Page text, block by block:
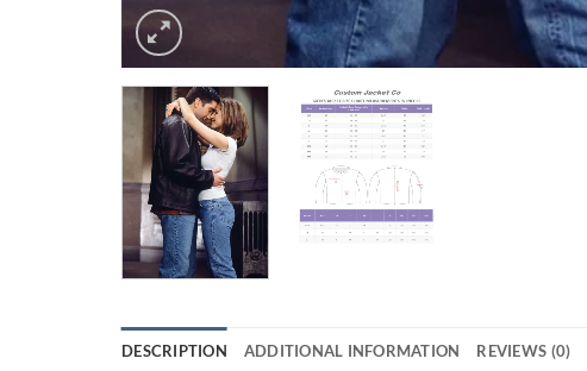
DESCRIPTION ADDITIONAL INFORMATION REVIEWS (0)